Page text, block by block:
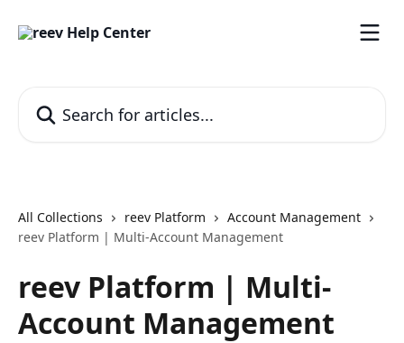
All Collections reev Platform
Account Management
reev Platform | Multi-Account Management
reev Platform | Multi-
Account Management